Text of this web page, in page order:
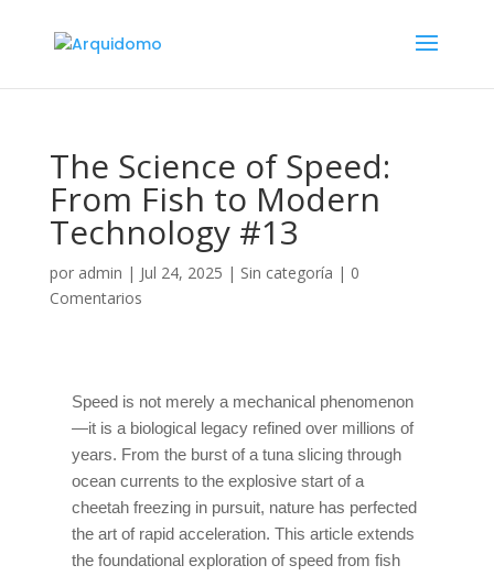
The Science of Speed:
From Fish to Modern
Technology #13
por admin | Jul 24, 2025 | Sin categoría | 0
Comentarios
Speed is not merely a mechanical phenomenon
—it is a biological legacy refined over millions of
years. From the burst of a tuna slicing through
ocean currents to the explosive start of a
cheetah freezing in pursuit, nature has perfected
the art of rapid acceleration. This article extends
the foundational exploration of speed from fish